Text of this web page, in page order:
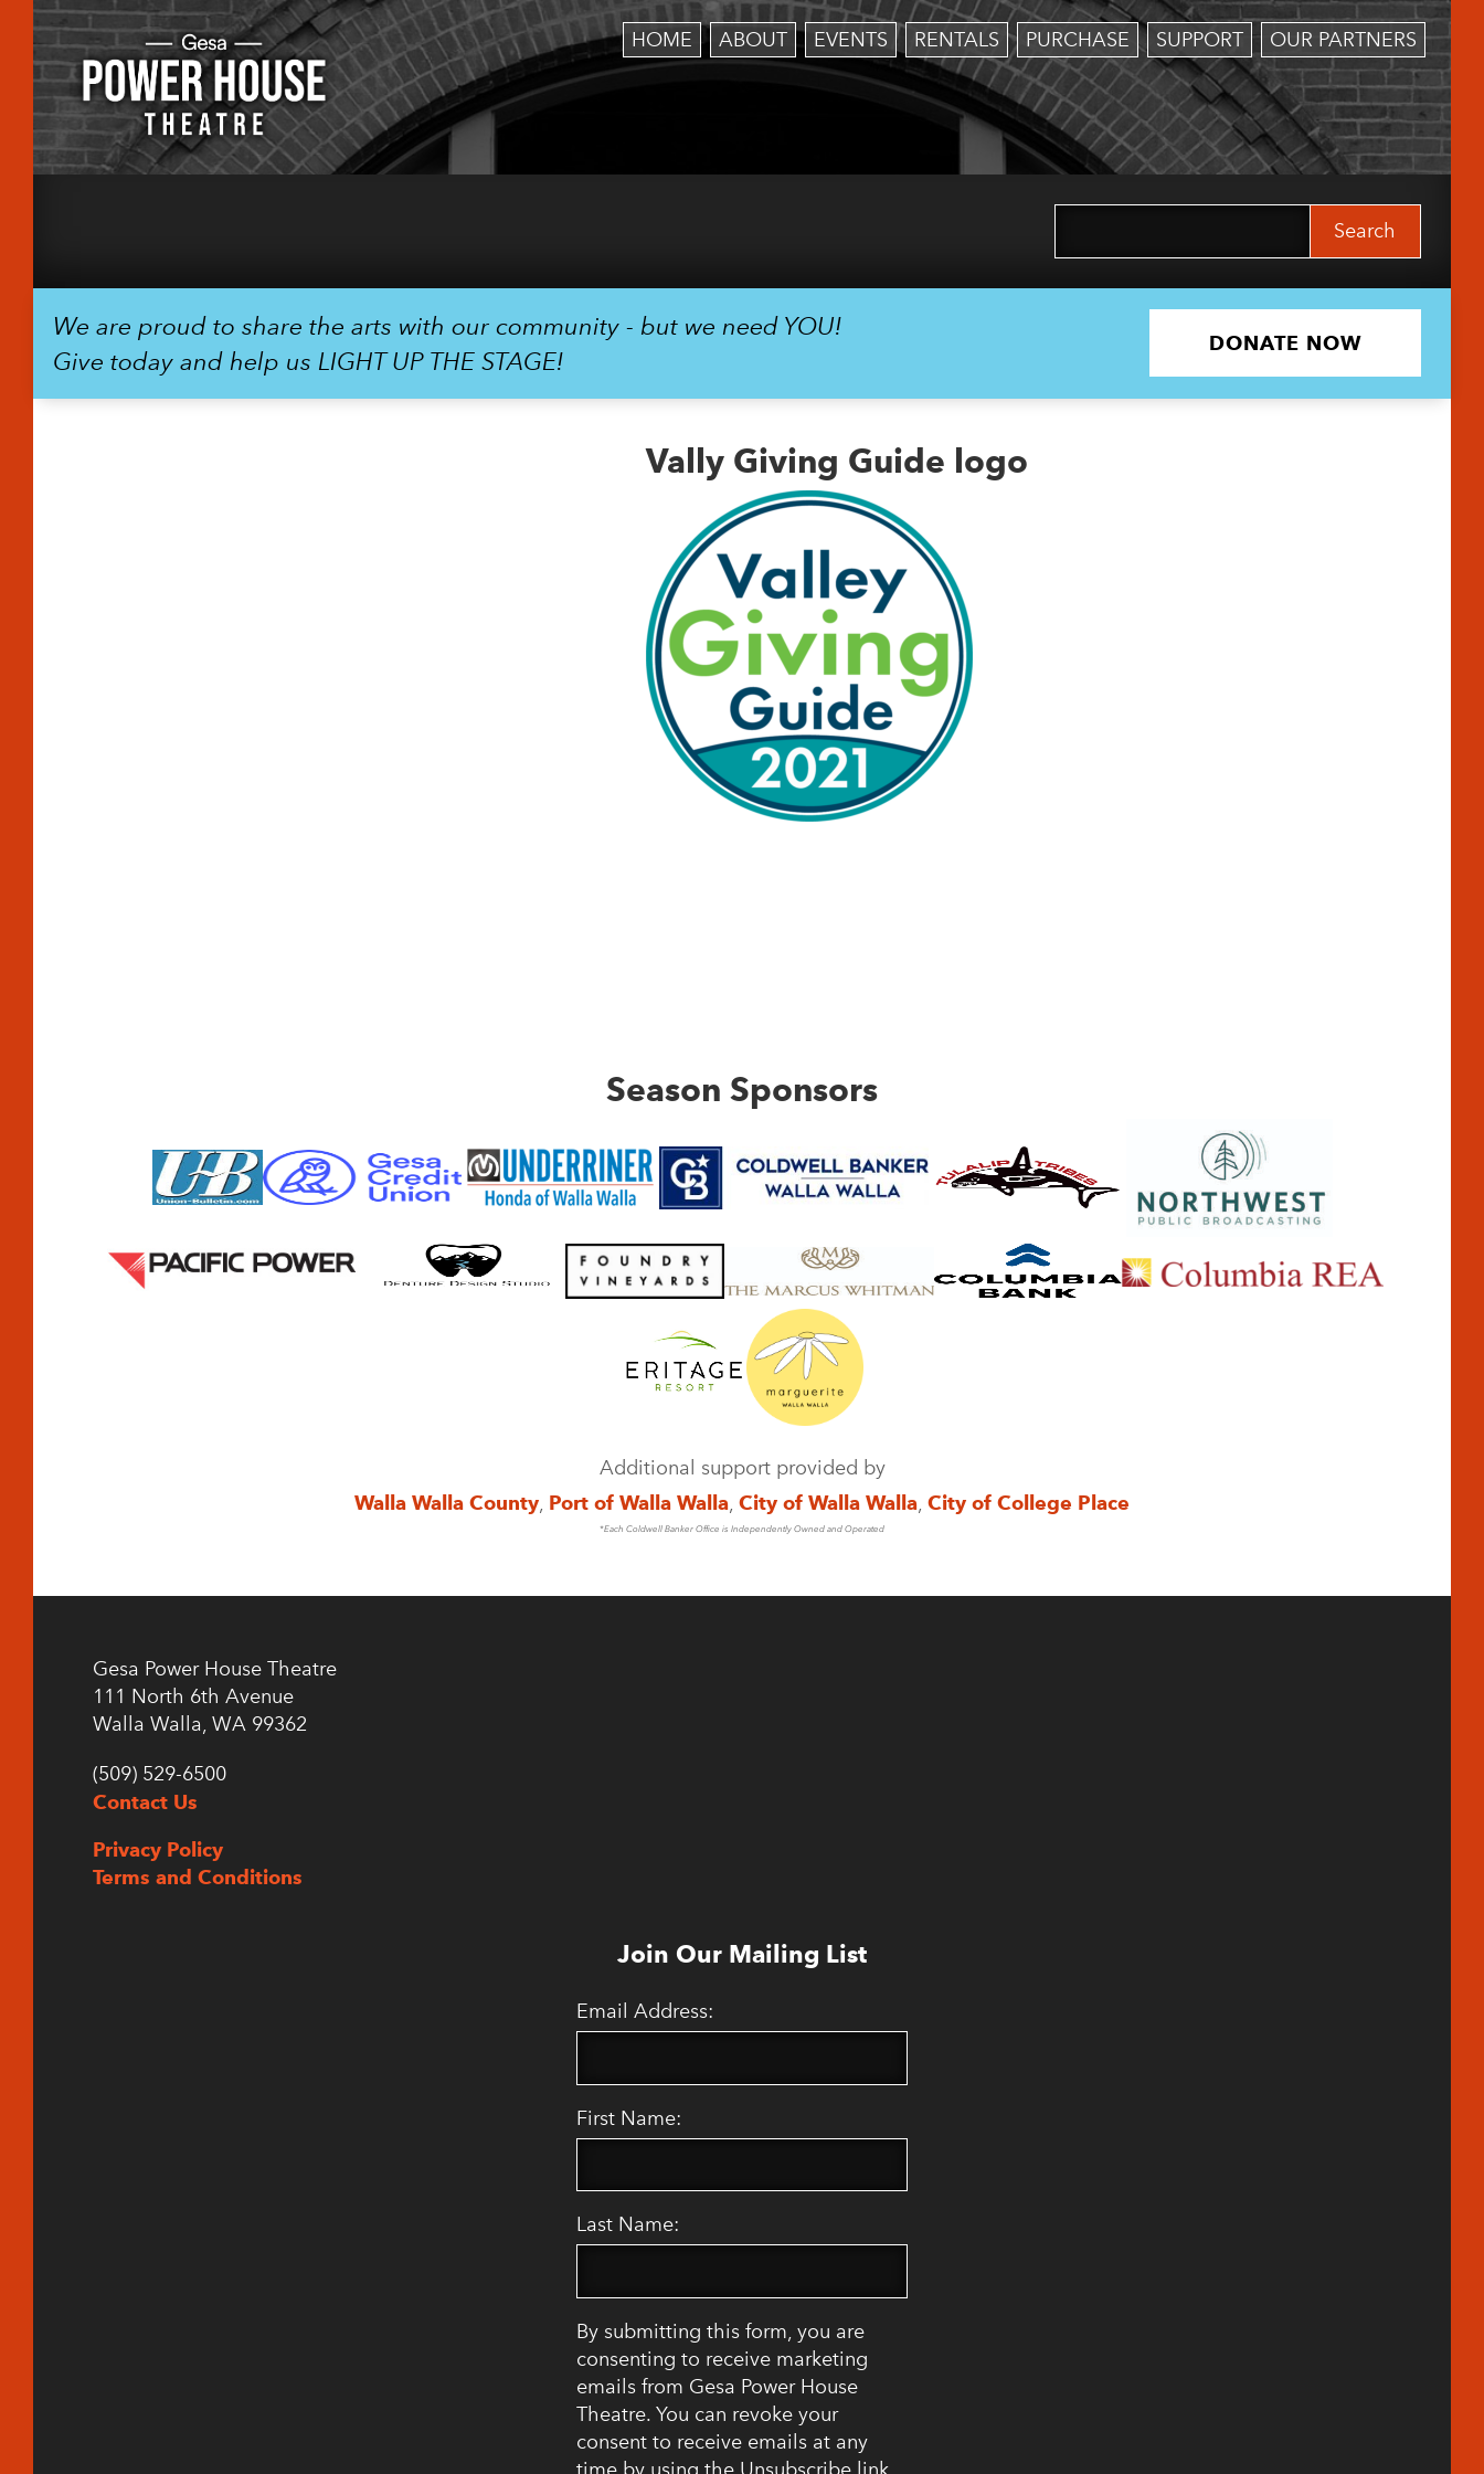
HOME ABOUT EVENTS RENTALS PURCHASE SUPPORT OUR PARTNERS
We are proud to share the arts with our community - but we need YOU!
Give today and help us LIGHT UP THE STAGE!
DONATE NOW
Vally Giving Guide logo
Season Sponsors
Additional support provided by
Walla Walla County, Port of Walla Walla, City of Walla Walla, City of College Place
*Each Coldwell Banker Office is Independently Owned and Operated
Gesa Power House Theatre
111 North 6th Avenue
Walla Walla, WA 99362
(509) 529-6500
Contact Us
Privacy Policy
Terms and Conditions
Join Our Mailing List
Email Address:
First Name:
Last Name:
By submitting this form, you are
consenting to receive marketing
emails from Gesa Power House
Theatre. You can revoke your
consent to receive emails at any